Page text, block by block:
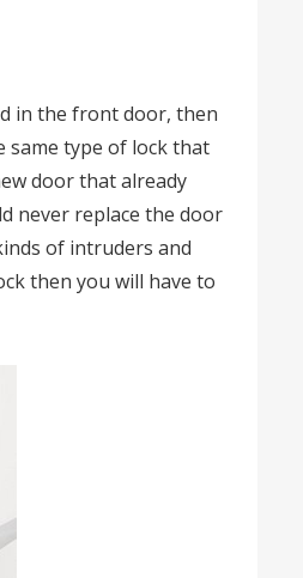
in the front door, then
same type of lock that
door that already
never replace the door
of intruders and
then you will have to